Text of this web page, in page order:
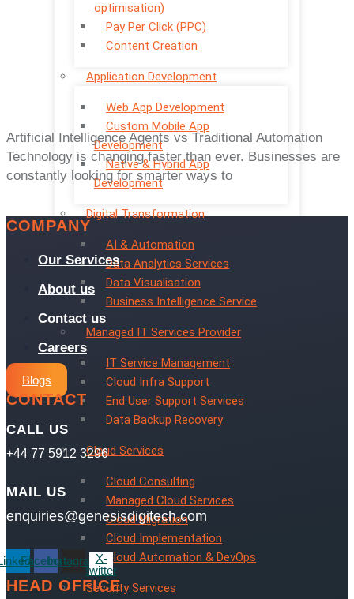
optimisation)
Pay Per Click (PPC)
Content Creation
Application Development
Web App Development
Custom Mobile App
Development
Native & Hybrid App
Development
Digital Transformation
AI & Automation
Data Analytics Services
Data Visualisation
Business Intelligence Service
Managed IT Services Provider
IT Service Management
Cloud Infra Support
End User Support Services
Data Backup Recovery
Cloud Services
Cloud Consulting
Managed Cloud Services
Cloud Migration
Cloud Implementation
Cloud Automation & DevOps
Security Services
Artificial Intelligence Agents vs Traditional Automation
Technology is changing faster than ever. Businesses are
constantly looking for smarter ways to
COMPANY
Our Services
About us
Contact us
Careers
Blogs
CONTACT
CALL US
+44 77 5912 3296
MAIL US
enquiries@genesisdigitech.com
FacebookInstagramX-
twitter
HEAD OFFICE